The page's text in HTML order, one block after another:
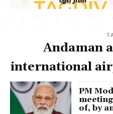
Andaman
international
PM
of, by